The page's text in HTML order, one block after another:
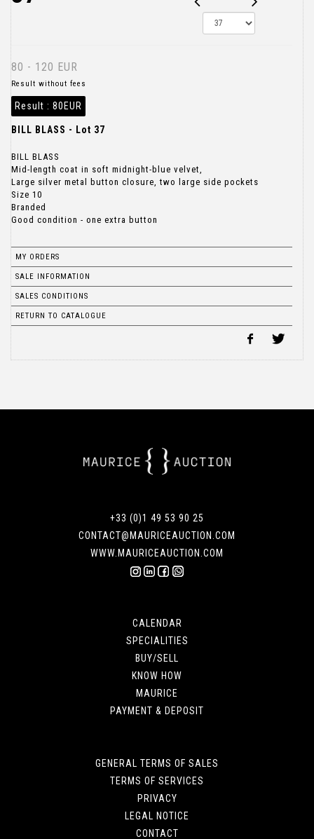
80 - 120 EUR
Result without fees
Result : 80EUR
BILL BLASS - Lot 37
BILL BLASS
Mid-length coat in soft midnight-blue velvet,
Large silver metal button closure, two large side pockets
Size 10
Branded
Good condition - one extra button
MY ORDERS
SALE INFORMATION
SALES CONDITIONS
RETURN TO CATALOGUE
+33 (0)1 49 53 90 25
CONTACT@MAURICEAUCTION.COM
WWW.MAURICEAUCTION.COM
CALENDAR
SPECIALITIES
BUY/SELL
KNOW HOW
MAURICE
PAYMENT & DEPOSIT
GENERAL TERMS OF SALES
TERMS OF SERVICES
PRIVACY
LEGAL NOTICE
CONTACT